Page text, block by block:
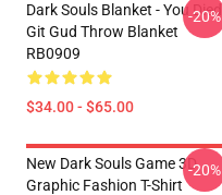
Dark Souls Blanket - You Died
Git Gud Throw Blanket
RB0909
$34.00 - $65.00
-20%
New Dark Souls Game 3D
Graphic Fashion T-Shirt
-20%